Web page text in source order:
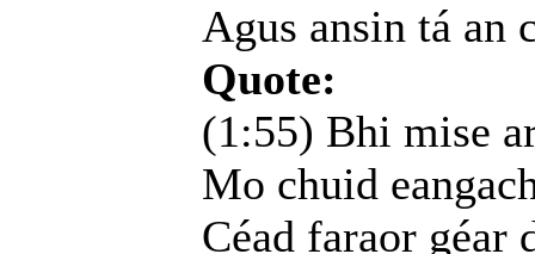
Agus ansin tá an
Quote:
(1:55) Bhi mise
Mo chuid
Céad faraor géar